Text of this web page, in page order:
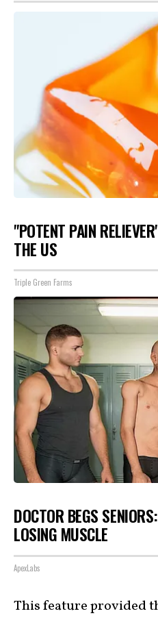
"POTENT PAIN
THE US
Triple Green Farms
DOCTOR BEGS
LOSING MUSCLE
ApexLabs
This feature provided